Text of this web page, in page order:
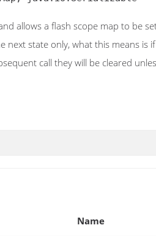
allows a flash scope map to be
next state only, what this means is
call they will be cleared
Name